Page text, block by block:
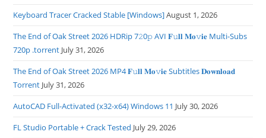
Keyboard Tracer Cracked Stable [Windows]August 1, 2026
The End of Oak Street 2026 HDRip 7𝟸0𝚙 AVI 𝐅𝚞𝐥𝐥 𝐌𝐨𝚟𝐢𝐞 Multi-Subs
720p .torrent July 31, 2026
The End of Oak Street 2026 MP4 𝐅𝚞𝐥𝐥 𝐌𝐨𝚟𝐢𝐞 Subtitles 𝐃𝐨𝐰𝐧𝐥𝐨𝐚𝐝
Torrent July 31, 2026
AutoCAD Full-Activated (x32-x64) Windows 11 July 30, 2026
FL Studio Portable + Crack Tested July 29, 2026